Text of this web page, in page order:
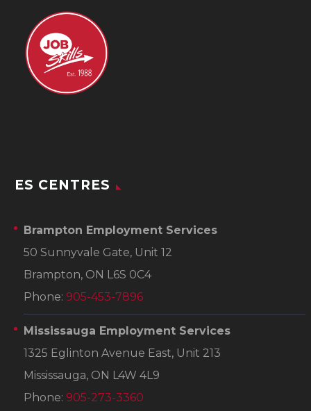
ES CENTRES
Brampton Employment Services
50 Sunnyvale Gate, Unit 12
Brampton, ON L6S 0C4
Phone: 905-453-7896
Mississauga Employment Services
1325 Eglinton Avenue East, Unit 213
Mississauga, ON L4W 4L9
Phone: 905-273-3360